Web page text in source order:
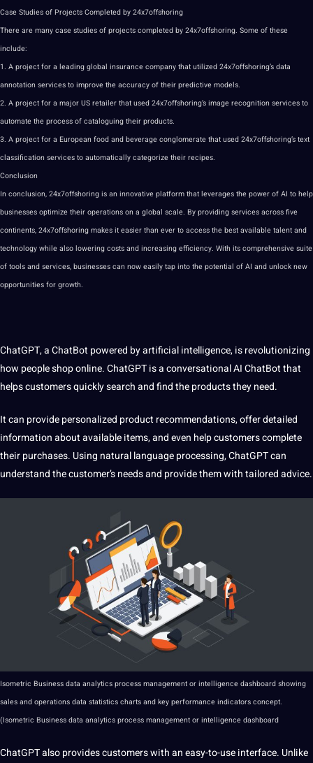
Case Studies of Projects Completed by 24x7offshoring
There are many case studies of projects completed by 24x7offshoring. Some of these
include:
1. A project for a leading global insurance company that utilized 24x7offshoring’s data
annotation services to improve the accuracy of their predictive models.
2. A project for a major US retailer that used 24x7offshoring’s image recognition services to
automate the process of cataloguing their products.
3. A project for a European food and beverage conglomerate that used 24x7offshoring’s text
classification services to automatically categorize their recipes.
Conclusion
In conclusion, 24x7offshoring is an innovative platform that leverages the power of AI to help
businesses optimize their operations on a global scale. By providing services across five
continents, 24x7offshoring makes it easier than ever to access the best available talent and
technology while also lowering costs and increasing efficiency. With its comprehensive suite
of tools and services, businesses can now easily tap into the potential of AI and unlock new
opportunities for growth.
ChatGPT, a ChatBot powered by artificial intelligence, is revolutionizing
how people shop online. ChatGPT is a conversationalAI ChatBotthat
helps customers quickly search and find the products they need.
It can provide personalized product recommendations, offer detailed
information about available items, and even help customers complete
their purchases. Using natural language processing,ChatGPT can
understandthe customer’s needs and provide them with tailored advice.
Isometric Business data analytics process management or intelligence dashboard showing
sales and operations data statistics charts and key performance indicators concept.
(Isometric Business data analytics process management or intelligence dashboard
ChatGPT also provides customers with an easy-to-use interface. Unlike